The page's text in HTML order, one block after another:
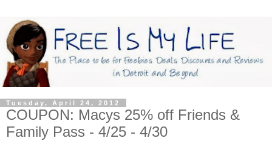
Tuesday, April 24, 2012
COUPON: Macys 25% off Friends &
Family Pass - 4/25 - 4/30